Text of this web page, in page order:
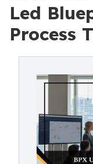
Led
Process